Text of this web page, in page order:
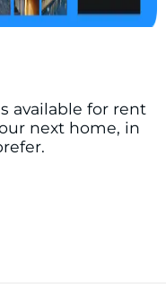
available for rent
next home, in